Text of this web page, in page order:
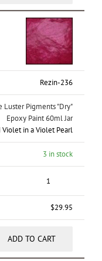
Rezin-236
Luster Pigments "Dry"
Epoxy Paint 60ml Jar
Violet in a Violet Pearl
3 in stock
$29.95
ADD TO CART